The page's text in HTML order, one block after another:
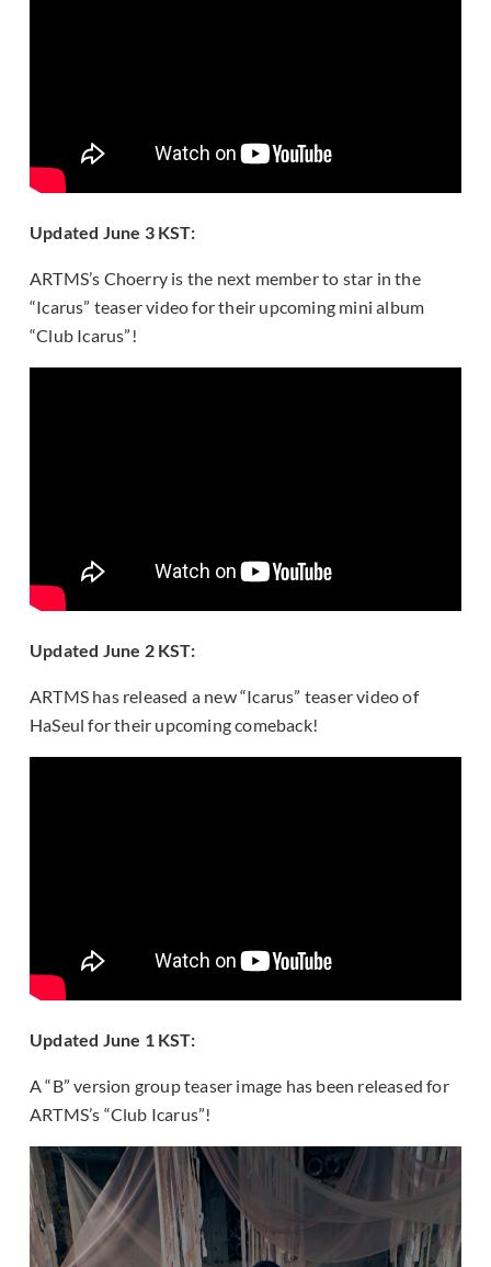
Updated June 3 KST:
ARTMS’s Choerry is the next member to star in the
“Icarus” teaser video for their upcoming mini album
“Club Icarus”!
Updated June 2 KST:
ARTMS has released a new “Icarus” teaser video of
HaSeul for their upcoming comeback!
Updated June 1 KST:
A “B” version group teaser image has been released for
ARTMS’s “Club Icarus”!